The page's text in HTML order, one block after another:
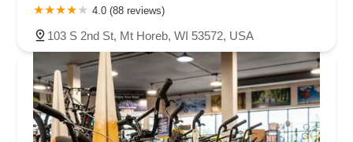
4.0 (88 reviews)
103 S 2nd St, Mt Horeb, WI 53572, USA